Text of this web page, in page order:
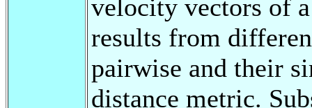
velocity vectors of
results from
pairwise and their
distance metric.